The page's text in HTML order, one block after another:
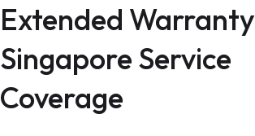
Extended Warranty
Singapore Service
Coverage